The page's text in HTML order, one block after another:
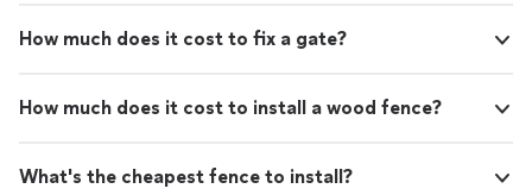
How much does it cost to fix a gate?
How much does it cost to install a wood fence?
What's the cheapest fence to install?